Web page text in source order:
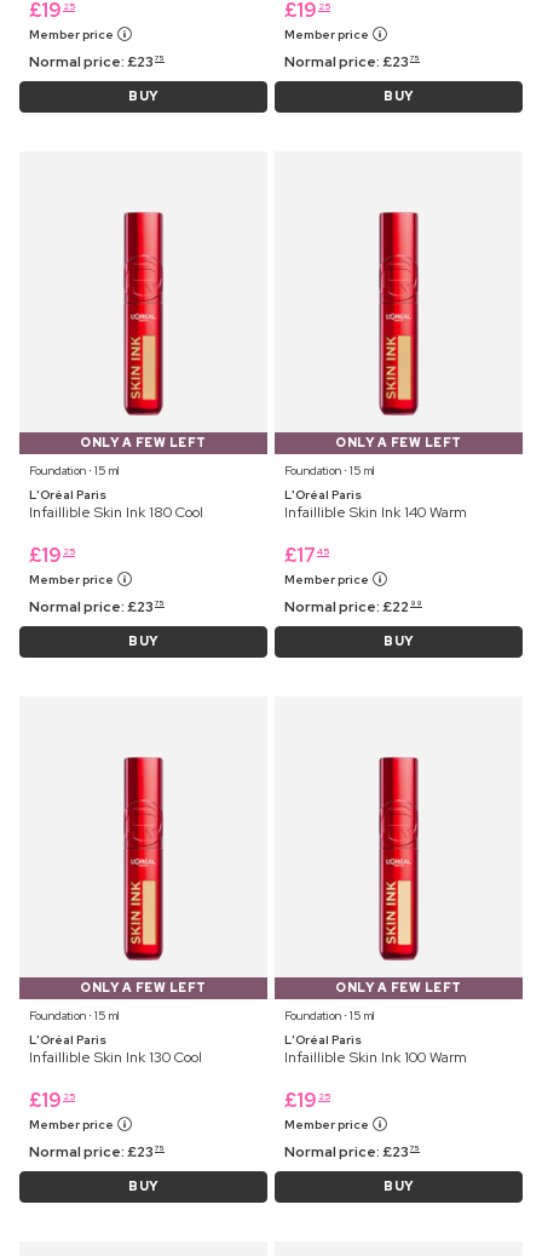
£19 25
Member price
Normal price:£23 75
BUY
£19 25
Member price
Normal price:£23 75
BUY
ONLY A FEW LEFT
Foundation ⋅ 15 ml
L'Oréal Paris
Infaillible Skin Ink 180 Cool
£19 25
Member price
Normal price:£23 75
BUY
ONLY A FEW LEFT
Foundation ⋅ 15 ml
L'Oréal Paris
Infaillible Skin Ink 140 Warm
£17 45
Member price
Normal price:£22 99
BUY
ONLY A FEW LEFT
Foundation ⋅ 15 ml
L'Oréal Paris
Infaillible Skin Ink 130 Cool
£19 25
Member price
Normal price:£23 75
BUY
ONLY A FEW LEFT
Foundation ⋅ 15 ml
L'Oréal Paris
Infaillible Skin Ink 100 Warm
£19 25
Member price
Normal price:£23 75
BUY